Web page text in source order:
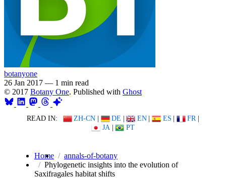
botanyone
26 Jan 2017 — 1 min read
© 2017 Botany One. Published with Ghost
READ IN: ZH-CN | DE | EN | ES | FR |
JA | PT
Home
annals-of-botany
Phylogenetic insights into the evolution of
Saxifragales habitat shifts